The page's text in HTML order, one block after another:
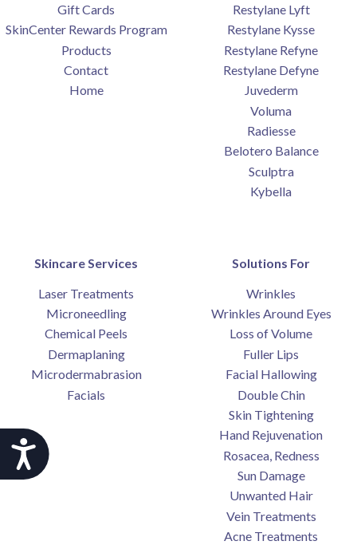
Accessibility
Gift Cards
SkinCenter Rewards Program
Products
Contact
Home
Restylane Lyft
Restylane Kysse
Restylane Refyne
Restylane Defyne
Juvederm
Voluma
Radiesse
Belotero Balance
Sculptra
Kybella
Skincare Services
Laser Treatments
Microneedling
Chemical Peels
Dermaplaning
Microdermabrasion
Facials
Solutions For
Wrinkles
Wrinkles Around Eyes
Loss of Volume
Fuller Lips
Facial Hallowing
Double Chin
Skin Tightening
Hand Rejuvenation
Rosacea, Redness
Sun Damage
Unwanted Hair
Vein Treatments
Acne Treatments